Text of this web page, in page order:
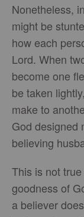
Nonetheless,
might be
how each
Lord. When
become one
be taken
make to
God designed
believing
This is not
goodness of
a believer